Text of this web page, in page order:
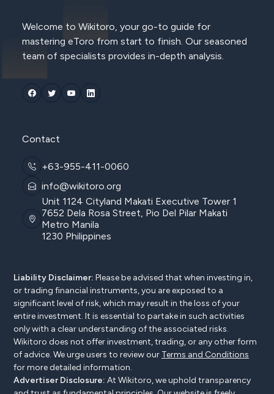
Welcome to Wikitoro, your go-to guide for
mastering eToro from start to finish. Our seasoned
team of specialists provides in-depth analysis.
Contact
+63-955-411-0060
info@wikitoro.org
Unit 1124 Cityland Makati Executive Tower 1
7652 Dela Rosa Street, Pio Del Pilar Makati
Metro Manila
1230 Philippines
Liability Disclaimer: Please be advised that when investing in,
or trading financial instruments, you are exposed to a
significant level of risk, which may result in the loss of your
entire investment. It is essential to partake in such activities
only with a clear understanding of the associated risks.
Wikitoro does not offer investment, trading, or any other form
of advice. We urge users to review our Terms and Conditions
for more detailed information.
Advertiser Disclosure: At Wikitoro, we uphold transparency